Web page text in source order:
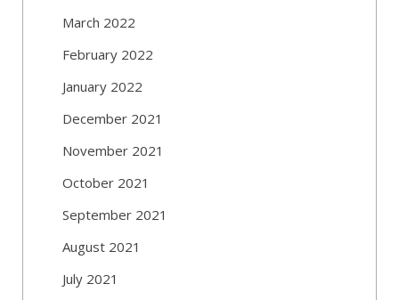
March 2022
February 2022
January 2022
December 2021
November 2021
October 2021
September 2021
August 2021
July 2021